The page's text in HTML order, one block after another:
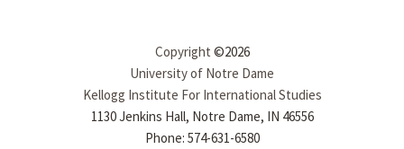
Copyright ©2026
University of Notre Dame
Kellogg Institute For International Studies
1130 Jenkins Hall, Notre Dame, IN 46556
Phone: 574-631-6580